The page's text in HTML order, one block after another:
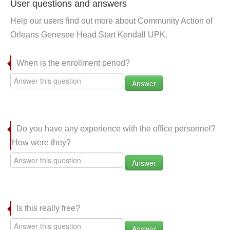
User questions and answers
Help our users find out more about Community Action of
Orleans Genesee Head Start Kendall UPK.
When is the enrollment period?
Answer
Do you have any experience with the office personnel?
How were they?
Answer
Is this really free?